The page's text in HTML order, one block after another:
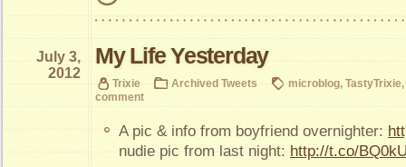
My Life Yesterday
July 3,
2012
Trixie Archived Tweets microblog, TastyTrixie,
comment
A pic & info from boyfriend overnighter:
nudie pic from last night: http://t.co/